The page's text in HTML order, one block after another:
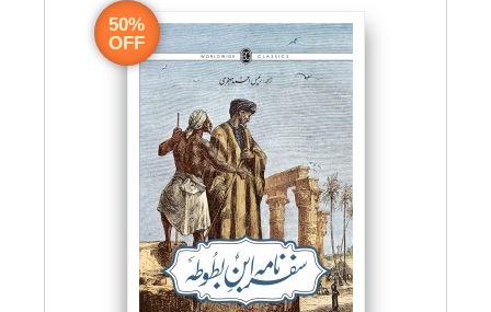
50%
OFF